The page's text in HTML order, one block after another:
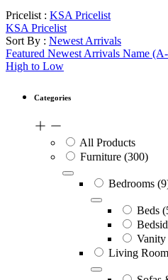
Pricelist : KSA Pricelist
KSA Pricelist
Sort By : Newest Arrivals
Featured Newest Arrivals Name
High to Low
Categories
All Products
Furniture (300)
Bedrooms
Beds
Vanity
Living